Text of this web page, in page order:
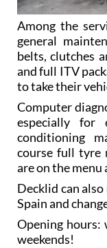
Among the
general
belts, clutches
and full ITV
to take their
Computer
especially for
conditioning
course full tyre
are on the menu
Decklid can
Spain and
Opening hours:
weekends!